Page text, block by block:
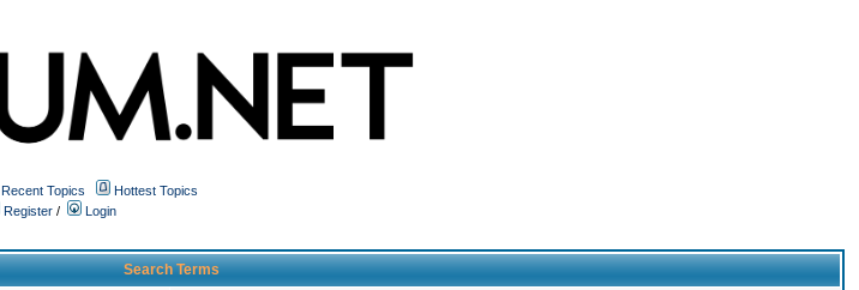
Recent Topics
Hottest Topics
Register /
Login
Search Terms